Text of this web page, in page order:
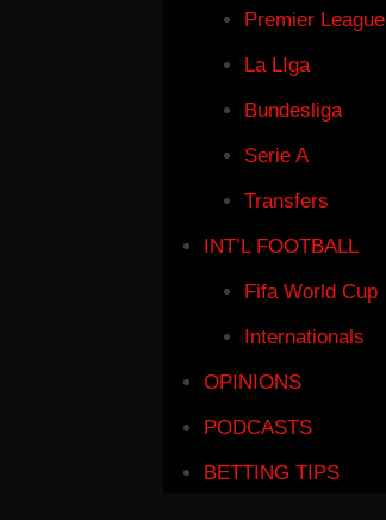
Premier League
La LIga
Bundesliga
Serie A
Transfers
INT’L FOOTBALL
Fifa World Cup
Internationals
OPINIONS
PODCASTS
BETTING TIPS